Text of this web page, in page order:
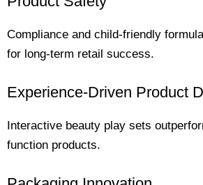
Compliance and child-friendly
for long-term retail success.
Experience-Driven Product
Interactive beauty play sets
function products.